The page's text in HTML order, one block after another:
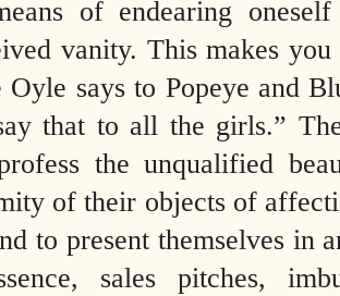
of endearing
vanity. This makes
Oyle says to Popeye and
that to all the girls.”
the unqualified
of their objects of
to present themselves in
sales pitches,